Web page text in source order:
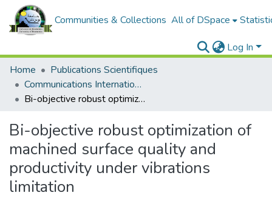
Communities & Collections All of DSpace
Log In
Home
Publications Scientifiques
Communications Internationales
Bi-objective robust optimization of machined surface quality and productivity under vibrations limitation
Bi-objective robust optimization of
machined surface quality and
productivity under vibrations
limitation